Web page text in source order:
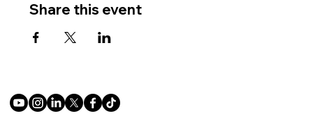
Share this event